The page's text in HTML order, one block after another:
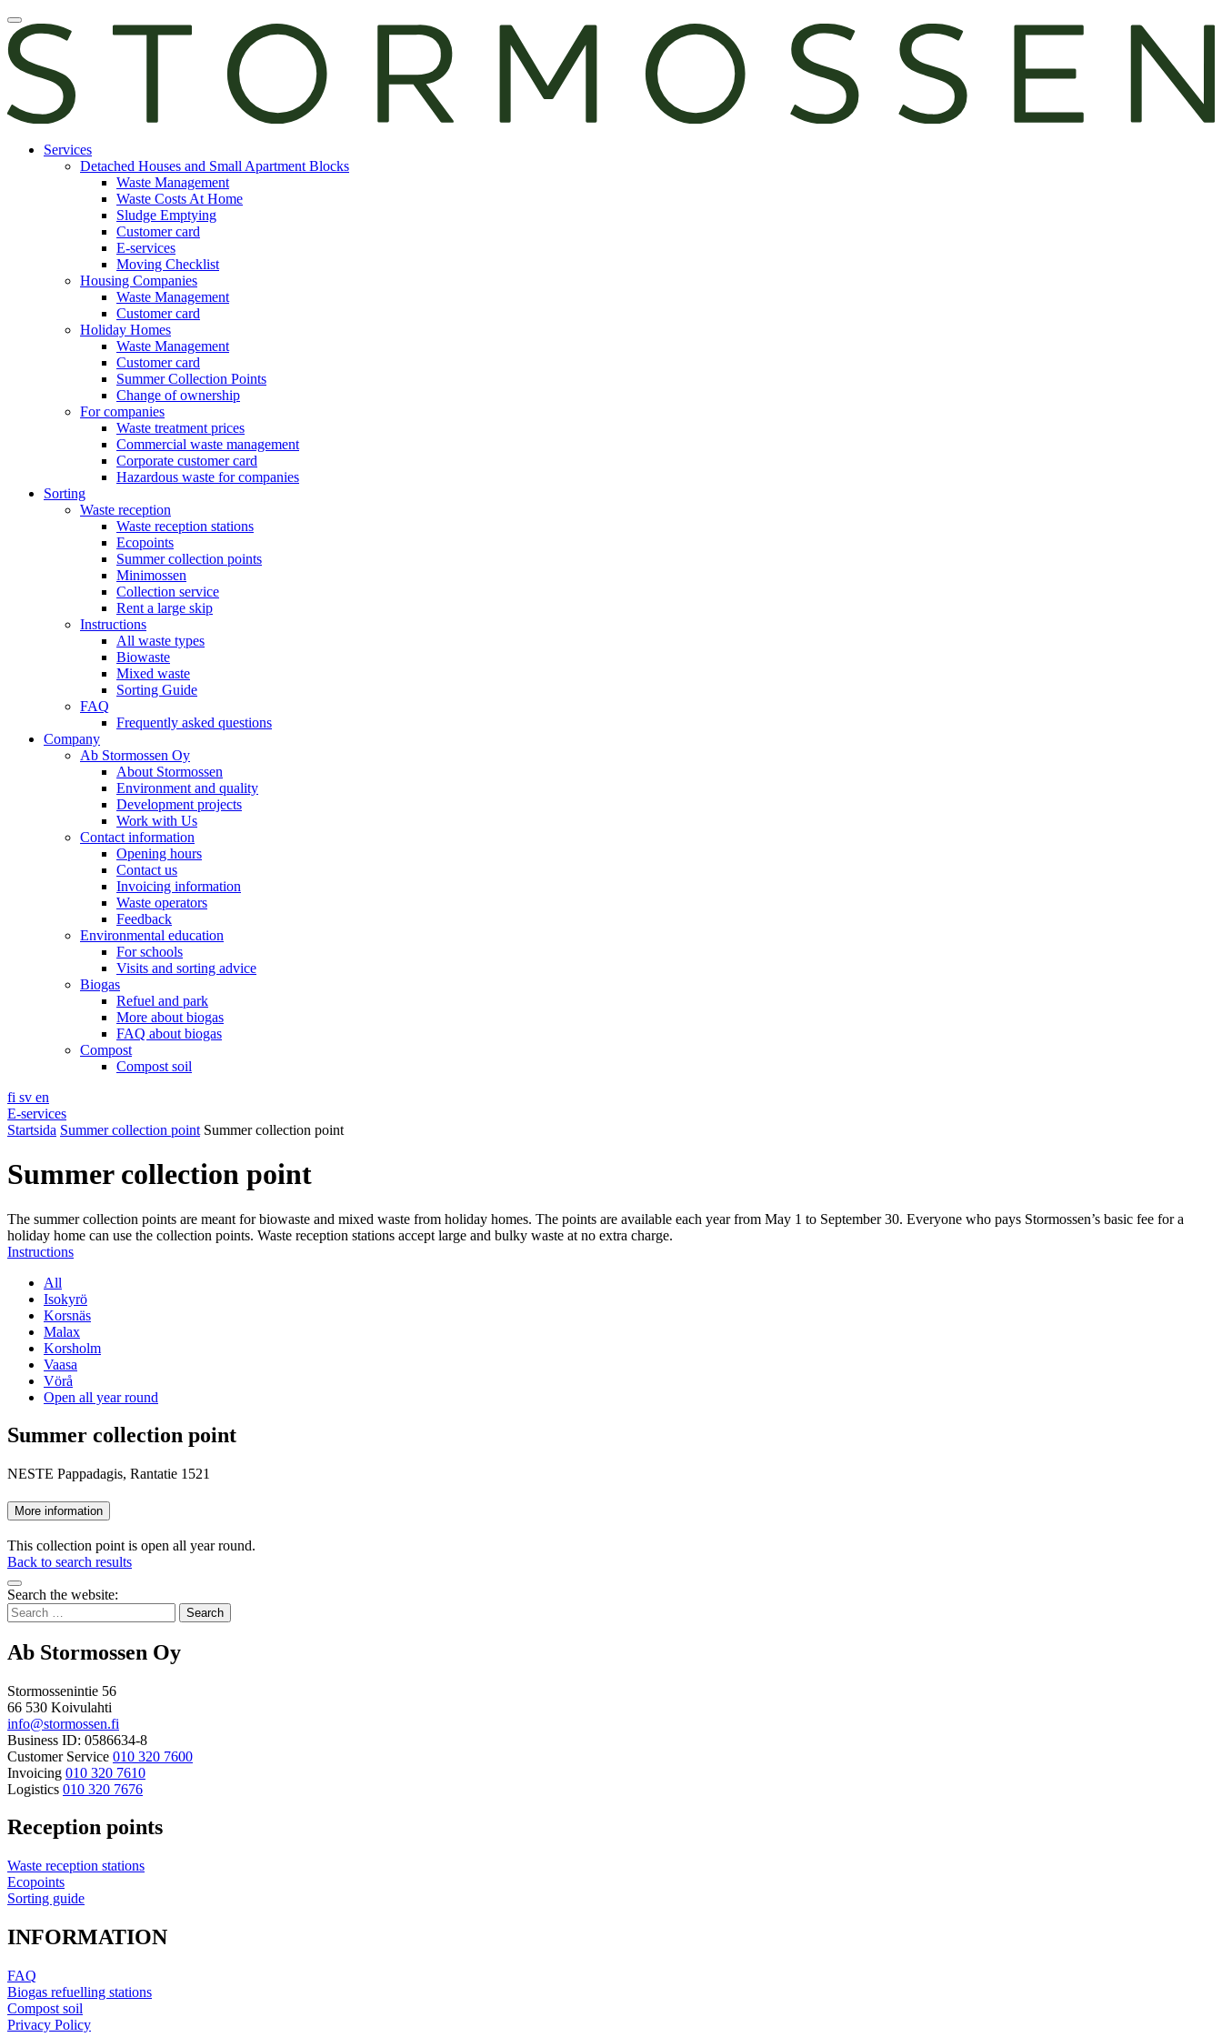
Skip
to
content
Open
main
manu
servicesServices
Detached Houses and Small Apartment Blocks
Waste Management
Waste Costs At Home
Sludge Emptying
Customer card
E-services
Moving Checklist
Housing Companies
Waste Management
Customer card
Holiday Homes
Waste Management
Customer card
Summer Collection Points
Change of ownership
For companies
Waste treatment prices
Commercial waste management
Corporate customer card
Hazardous waste for companies
Sorting
Waste reception
Waste reception stations
Ecopoints
Summer collection points
Minimossen
Collection service
Rent a large skip
Instructions
All waste types
Biowaste
Mixed waste
Sorting Guide
FAQ
Frequently asked questions
Company
Ab Stormossen Oy
About Stormossen
Environment and quality
Development projects
Work with Us
Contact information
Opening hours
Contact us
Invoicing information
Waste operators
Feedback
Environmental education
For schools
Visits and sorting advice
Biogas
Refuel and park
More about biogas
FAQ about biogas
Compost
Compost soil
fi sv en
E-services
Startsida Summer collection point Summer collection point
Summer collection point
The summer collection points are meant for biowaste and mixed waste from holiday homes. The points are available each year from May 1 to September 30. Everyone who pays Stormossen’s basic fee for a
holiday home can use the collection points. Waste reception stations accept large and bulky waste at no extra charge.
Instructions
All
Isokyrö
Korsnäs
Malax
Korsholm
Vaasa
Vörå
Open all year round
Summer collection point
NESTE Pappadagis, Rantatie 1521
More information
This collection point is open all year round.
Back to search results
Bak
to
top
Search the website:
Search
for:
Ab Stormossen Oy
Stormossenintie 56
66 530 Koivulahti
info@stormossen.fi
Business ID: 0586634-8
Customer Service 010 320 7600
Invoicing 010 320 7610
Logistics 010 320 7676
Reception points
Waste reception stations
Ecopoints
Sorting guide
INFORMATION
FAQ
Biogas refuelling stations
Compost soil
Privacy Policy